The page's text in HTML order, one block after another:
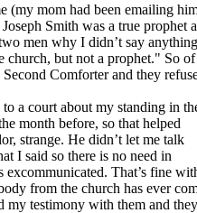
(my mom had been emailing
Smith was a true prophet
men why I didn’t say anything
church, but not a prophet." So of
Comforter and they
a court about my standing in
month before, so that helped
strange. He didn’t let me talk
I said so there is no need in
That’s fine
from the church has ever
my testimony with them and they